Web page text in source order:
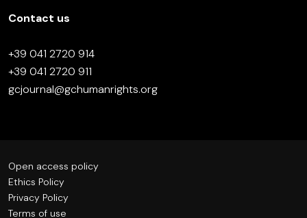
Contact us
+39 041 2720 914
+39 041 2720 911
gcjournal@gchumanrights.org
Open access policy
Ethics Policy
Privacy Policy
Terms of use